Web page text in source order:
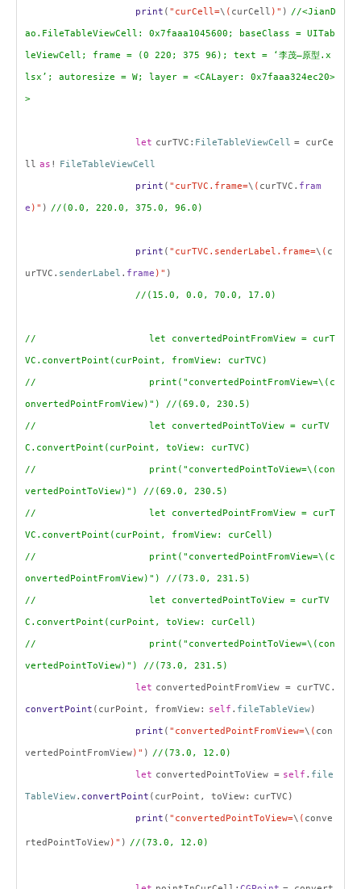
print ( "curCell=\ ( curCell )" ) //<JianD
ao.FileTableViewCell: 0x7faaa1045600; baseClass = UITab
leViewCell; frame = (0 220; 375 96); text = ‘李茂–原型 .x
lsx’; autoresize = W; layer = <CALayer: 0x7faaa324ec20>
>
let curTVC: FileTableViewCell = curCe
ll as ! FileTableViewCell
print ( "curTVC.frame=\ ( curTVC. fram
e )" ) //(0.0, 220.0, 375.0, 96.0)
print ( "curTVC.senderLabel.frame=\ ( c
urTVC. senderLabel . frame )" )
//(15.0, 0.0, 70.0, 17.0)
// let convertedPointFromView = curT
VC.convertPoint(curPoint, fromView: curTVC)
// print("convertedPointFromView=\(c
onvertedPointFromView)") //(69.0, 230.5)
// let convertedPointToView = curTV
C.convertPoint(curPoint, toView: curTVC)
// print("convertedPointToView=\(con
vertedPointToView)") //(69.0, 230.5)
// let convertedPointFromView = curT
VC.convertPoint(curPoint, fromView: curCell)
// print("convertedPointFromView=\(c
onvertedPointFromView)") //(73.0, 231.5)
// let convertedPointToView = curTV
C.convertPoint(curPoint, toView: curCell)
// print("convertedPointToView=\(con
vertedPointToView)") //(73.0, 231.5)
let convertedPointFromView = curTVC.
convertPoint (curPoint, fromView: self . fileTableView)
print ( "convertedPointFromView=\ ( con
vertedPointFromView)" ) //(73.0, 12.0)
let convertedPointToView = self . file
TableView. convertPoint (curPoint, toView: curTVC )
print ( "convertedPointToView=\ ( conve
rtedPointToView)" ) // (73.0, 12.0)